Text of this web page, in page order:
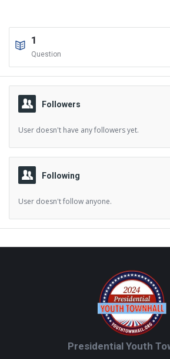
1
Question
Followers
User doesn't have any followers yet.
Following
User doesn't follow anyone.
Presidential Youth